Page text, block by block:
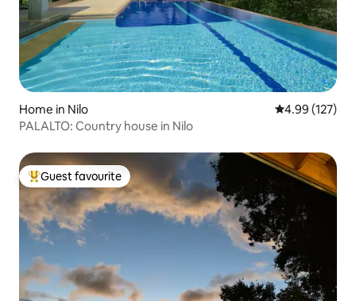
Home in Nilo 4.99 out of 5
4.99 (127)
PALALTO: Country house in Nilo
Top guest favourite
Guest favourite